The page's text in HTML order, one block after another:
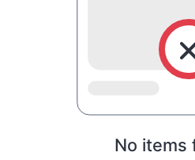
No items